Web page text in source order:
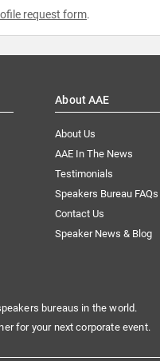
request form.
About AAE
About Us
AAE In The News
Testimonials
Speakers Bureau FAQs
Contact Us
Speaker News & Blog
bureaus in the world.
for your next corporate event.